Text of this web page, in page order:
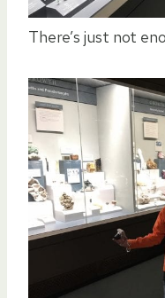
There’s just not